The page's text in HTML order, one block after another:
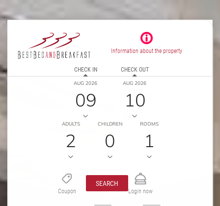
Information about the property
CHECK IN
AUG 2026
09
CHECK OUT
AUG 2026
10
ADULTS
2
CHILDREN
0
ROOMS
1
Coupon
SEARCH
Login now